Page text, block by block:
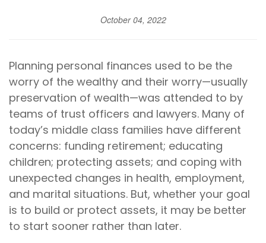
October 04, 2022
Planning personal finances used to be the
worry of the wealthy and their worry—usually
preservation of wealth—was attended to by
teams of trust officers and lawyers. Many of
today’s middle class families have different
concerns: funding retirement; educating
children; protecting assets; and coping with
unexpected changes in health, employment,
and marital situations. But, whether your goal
is to build or protect assets, it may be better
to start sooner rather than later.